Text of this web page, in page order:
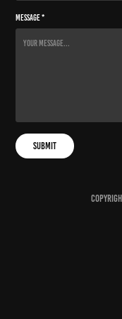
Message *
Submit